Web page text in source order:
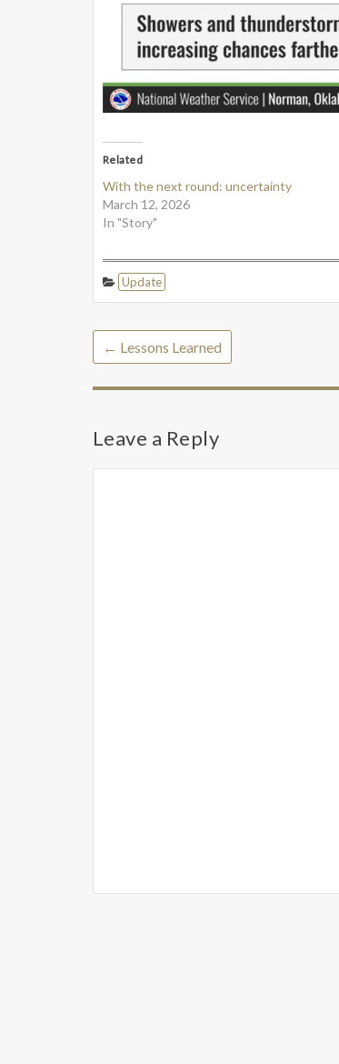
Related
With the next round: uncertainty
March 12, 2026
In "Story"
Update
← Lessons Learned
Leave a Reply